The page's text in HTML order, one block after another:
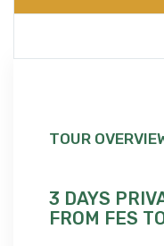
TOUR
3 DAYS
FROM FES